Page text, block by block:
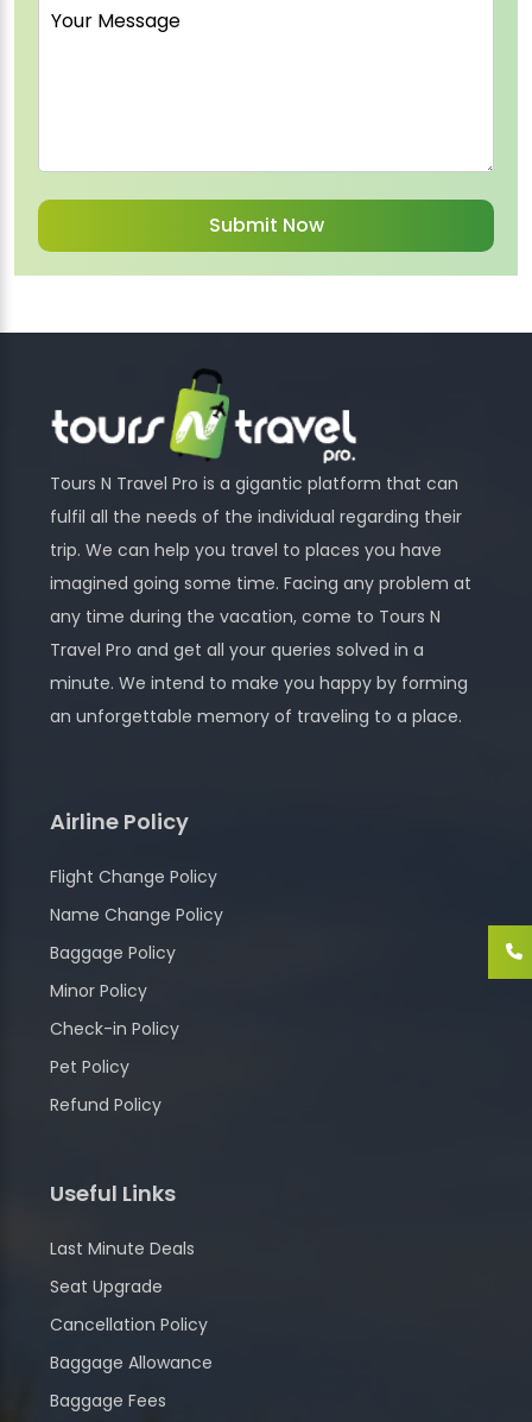
Tours N Travel Pro is a gigantic platform that can
fulfil all the needs of the individual regarding their
trip. We can help you travel to places you have
imagined going some time. Facing any problem at
any time during the vacation, come to Tours N
Travel Pro and get all your queries solved in a
minute. We intend to make you happy by forming
an unforgettable memory of traveling to a place.
Airline Policy
Flight Change Policy
Name Change Policy
Baggage Policy
Minor Policy
Check-in Policy
Pet Policy
Refund Policy
Useful Links
Last Minute Deals
Seat Upgrade
Cancellation Policy
Baggage Allowance
Baggage Fees